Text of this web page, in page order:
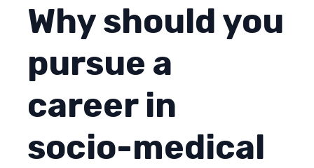
Why should you
pursue a
career in
socio-medical